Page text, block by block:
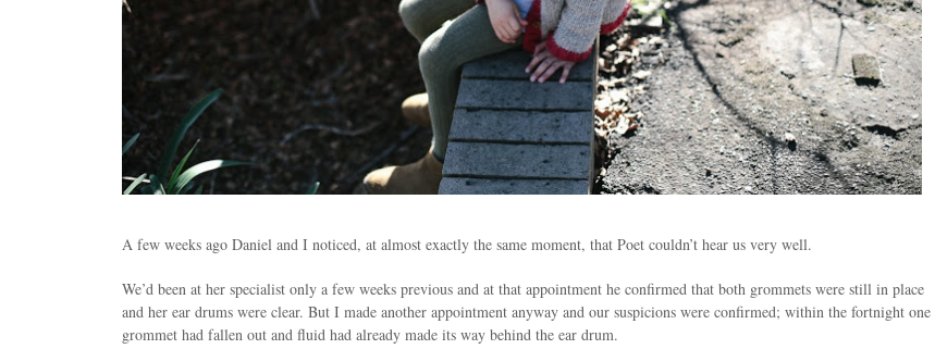
A few weeks ago Daniel and I noticed, at almost exactly the same moment, that Poet couldn’t hear us very well.
We’d been at her specialist only a few weeks previous and at that appointment he confirmed that both grommets were still in place
and her ear drums were clear. But I made another appointment anyway and our suspicions were confirmed; within the fortnight one
grommet had fallen out and fluid had already made its way behind the ear drum.